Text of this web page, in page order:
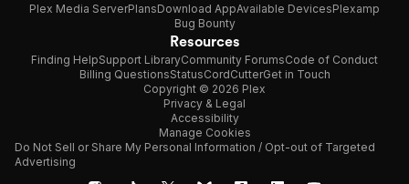
Plex Media ServerPlansDownload AppAvailable DevicesPlexamp
Bug Bounty
Resources
Finding HelpSupport LibraryCommunity ForumsCode of Conduct
Billing QuestionsStatusCordCutterGet in Touch
Copyright © 2026 Plex
Privacy & Legal
Accessibility
Manage Cookies
Do Not Sell or Share My Personal Information / Opt-out of Targeted
Advertising